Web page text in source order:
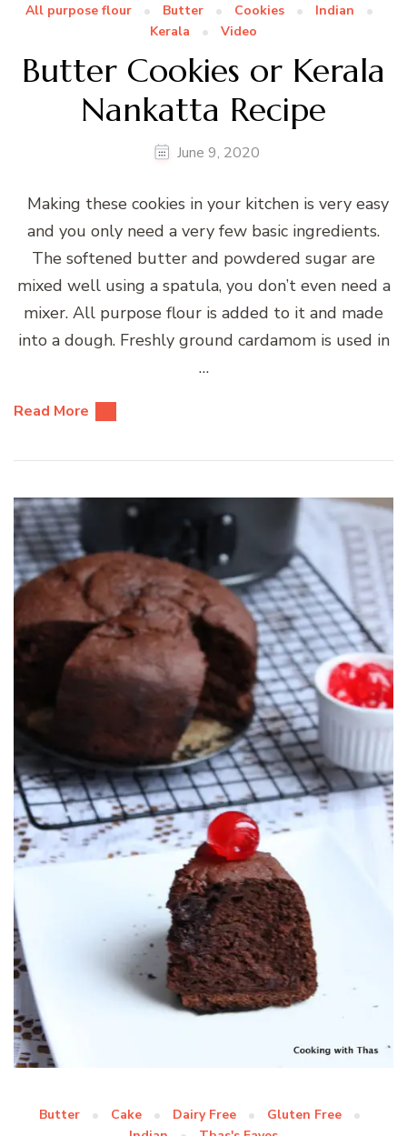
All purpose flour Butter Cookies
Indian
Kerala
Video
Butter Cookies or Kerala
Nankatta Recipe
June 9, 2020
Making these cookies in your kitchen is very easy
and you only need a very few basic ingredients.
The softened butter and powdered sugar are
mixed well using a spatula, you don’t even need a
mixer. All purpose flour is added to it and made
into a dough. Freshly ground cardamom is used in
…
Read More
Butter Cake Dairy Free
Gluten Free